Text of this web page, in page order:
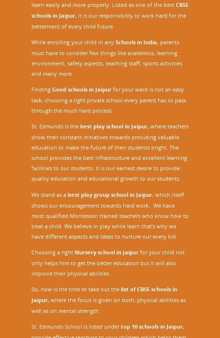
learn easily and more properly. Listed as one of the best CBSE
schools in Jaipur, it is our responsibility to work hard for the
betterment of every child future.
While enrolling your child in any Schools in India, parents
must have to consider few things like academics, learning
environment, safety aspects, teaching staff, sports activities
and many more.
Finding Good schools in Jaipur for your ward is not an easy
task, choosing a right private school every parent has to pass
through the much hard process.
St. Edmunds is the best play school in Jaipur, where teachers
show their constant initiatives towards providing valuable
education to make the future of their students bright. The
school provides the best infrastructure and excellent learning
facilities to our students. It is our earnest desire to provide
quality education and educational growth to our students.
We stand as a best play group school in Jaipur, which itself
shows our encouragement towards hard work. We have
most qualified Montessori trained teachers who know how to
treat a child. We believe in play while learn that’s why we
have different aspects and ideas to nurture our every kid.
Choosing a right Nursery school in Jaipurfor your child not
only helps him to get the better education but it will also
improve their physical abilities.
So, now is the time to take out the list of CBSE schools in
Jaipur, where the focus is given on both, physical abilities as
well as on mental strength.
St. Edmunds School is listed undertop 10 schools in Jaipur,